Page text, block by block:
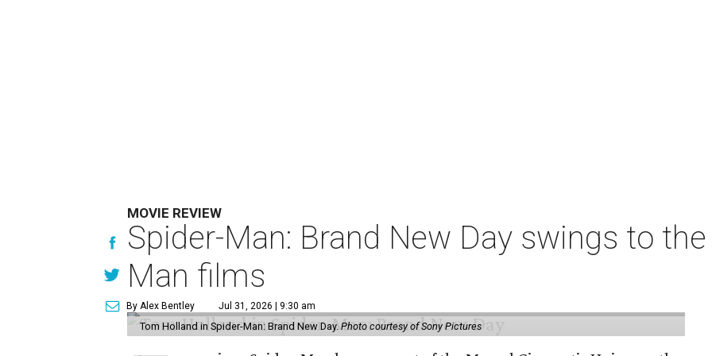
MOVIE REVIEW
Spider-Man: Brand New Day swings to
Man films
By Alex Bentley Jul 31, 2026 | 9:30 am
Tom Holland in Spider-Man: Brand New Day.Photo courtesy of Sony Pictures